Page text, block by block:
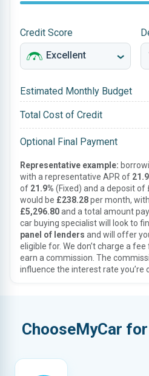
Credit Score
Estimated Monthly Budget
Total Cost of Credit
Optional Final Payment
Representative example:
with a representative APR of
of 21.9% (Fixed) and a deposit
would be £238.28per month,
£5,296.80and a total amount
car buying specialist will look to
panel of lenders and will offer
eligible for. We don’t charge a
earn a commission. The
influence the interest rate you’re
ChooseMyCar